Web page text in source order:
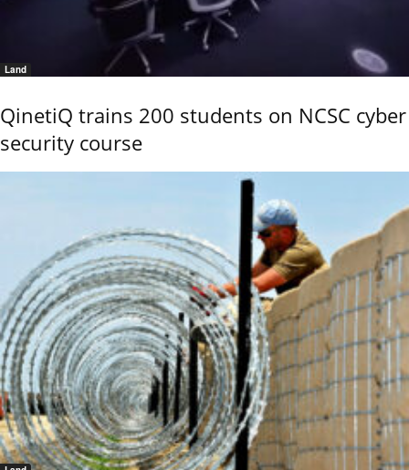
Land
QinetiQ trains 200 students on NCSC cyber
security course